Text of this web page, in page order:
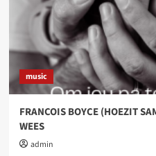
music
FRANCOIS BOYCE (HOEZIT
WEES
admin